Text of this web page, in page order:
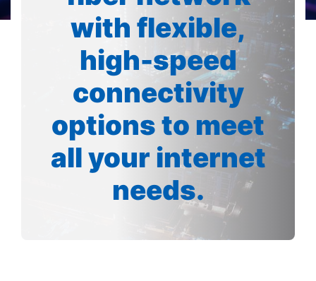
with flexible,
high-speed
connectivity
options to meet
all your internet
needs.